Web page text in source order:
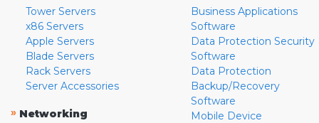
Tower Servers
x86 Servers
Apple Servers
Blade Servers
Rack Servers
Server Accessories
» Networking
Business Applications
Software
Data Protection Security
Software
Data Protection
Backup/Recovery
Software
Mobile Device